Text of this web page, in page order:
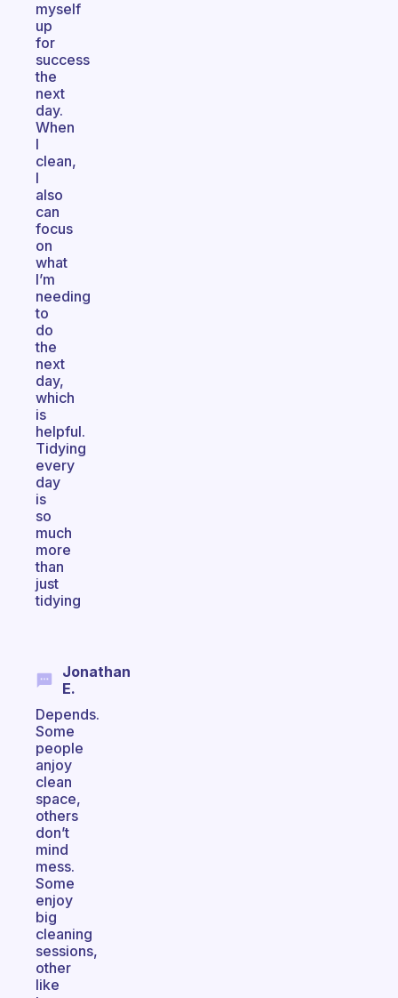
myself
up
for
success
the
next
day.
When
I
clean,
I
also
can
focus
on
what
I’m
needing
to
do
the
next
day,
which
is
helpful.
Tidying
every
day
is
so
much
more
than
just
tidying
Jonathan
E.
Depends.
Some
people
anjoy
clean
space,
others
don’t
mind
mess.
Some
enjoy
big
cleaning
sessions,
other
like